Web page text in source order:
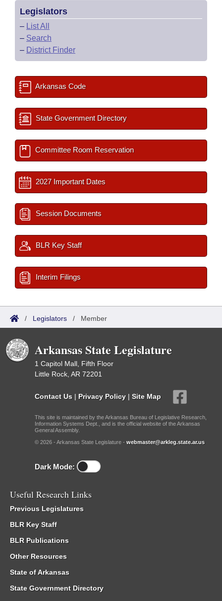
Legislators
– List All
– Search
– District Finder
Arkansas Code
State Government Directory
Committee Room Reservation
2027 Important Dates
Session Documents
BLR Key Staff
Interim Filings
/ Legislators / Member
Arkansas State Legislature
1 Capitol Mall, Fifth Floor
Little Rock, AR 72201
Contact Us | Privacy Policy | Site Map
This site is maintained by the Arkansas Bureau of Legislative Research,
Information Systems Dept., and is the official website of the Arkansas
General Assembly.
© 2026 - Arkansas State Legislature - webmaster@arkleg.state.ar.us
Dark Mode:
Useful Research Links
Previous Legislatures
BLR Key Staff
BLR Publications
Other Resources
State of Arkansas
State Government Directory